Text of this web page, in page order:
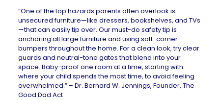
“One of the top hazards parents often overlook is
unsecured furniture—like dressers, bookshelves, and TVs
—that can easily tip over. Our must-do safety tip is
anchoring all large furniture and using soft-corner
bumpers throughout the home. For a clean look, try clear
guards and neutral-tone gates that blend into your
space. Baby-proof one room at a time, starting with
where your child spends the most time, to avoid feeling
overwhelmed.” – Dr. Bernard W. Jennings, Founder, The
Good Dad Act